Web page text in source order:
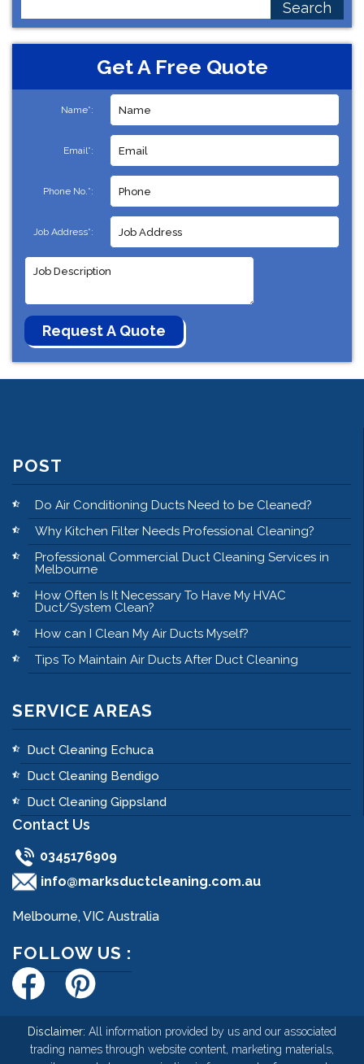
for:
Get A Free Quote
Name*:
Email*:
Phone No.*:
Job Address*:
POST
Do Air Conditioning Ducts Need to be Cleaned?
Why Kitchen Filter Needs Professional Cleaning?
Professional Commercial Duct Cleaning Services in
Melbourne
How Often Is It Necessary To Have My HVAC
Duct/System Clean?
How can I Clean My Air Ducts Myself?
Tips To Maintain Air Ducts After Duct Cleaning
SERVICE AREAS
Duct Cleaning Echuca
Duct Cleaning Bendigo
Duct Cleaning Gippsland
Contact Us
0345176909
info@marksductcleaning.com.au
Melbourne, VIC Australia
FOLLOW US :
Disclaimer: All information provided by us and our associated
trading names through website content, marketing materials,